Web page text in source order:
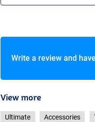
Write a review and
View more
Ultimate Accessories